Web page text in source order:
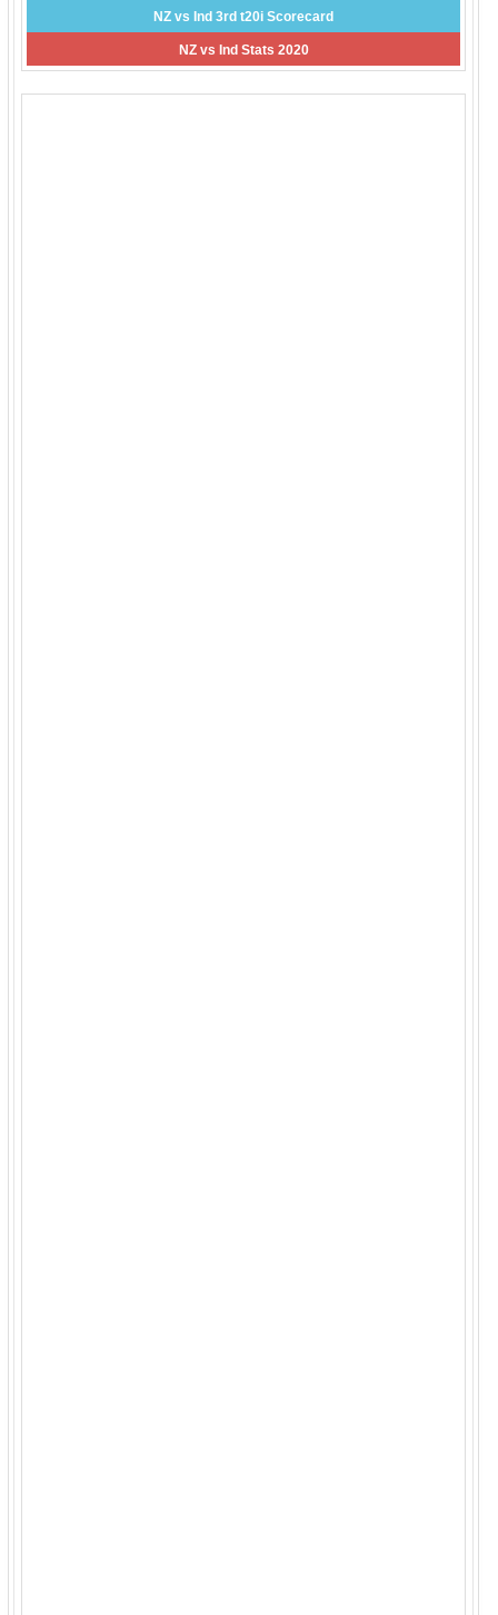
NZ vs Ind 3rd t20i Scorecard
NZ vs Ind Stats 2020